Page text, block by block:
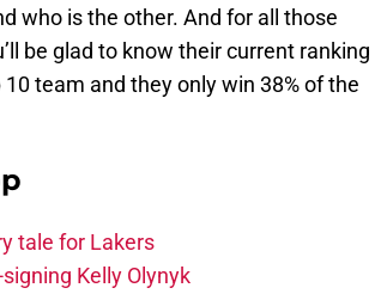
who is the other. And for all those
be glad to know their current ranking
team and they only win 38% of the
tale for Lakers
Kelly Olynyk